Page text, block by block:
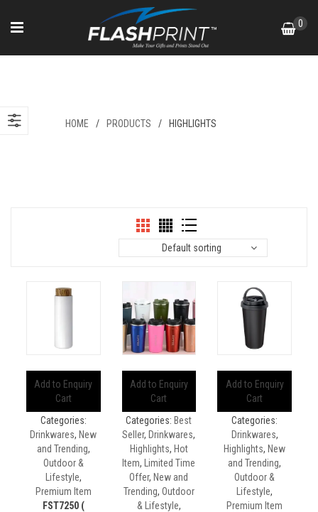
0
HOME / PRODUCTS / HIGHLIGHTS
Default sorting
Add to Enquiry
Cart
Categories:
Drinkwares, New
and Trending,
Outdoor &
Lifestyle,
Premium Item
FST7250 (
Add to Enquiry
Cart
Categories: Best
Seller, Drinkwares,
Highlights, Hot
Item,
Limited Time
Offer, New and
Trending, Outdoor
& Lifestyle,
Add to Enquiry
Cart
Categories:
Drinkwares,
Highlights, New
and Trending,
Outdoor &
Lifestyle,
Premium Item